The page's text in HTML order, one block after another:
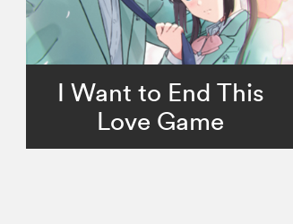
I Want to End This
Love Game